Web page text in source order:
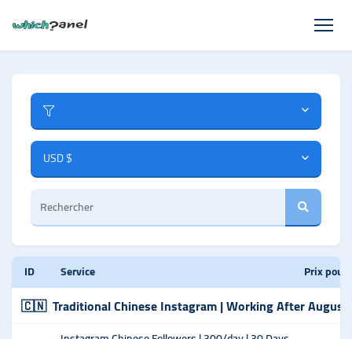
USD $
ID Service Prix pour
🇨🇳 Traditional Chinese Instagram | Working After August